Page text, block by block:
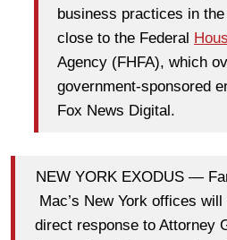
business practices in
close to the Federal
Agency (FHFA), which
government-sponsored
Fox News Digital.
NEW YORK EXODUS —
Mac’s New York offices
direct response to Attorney